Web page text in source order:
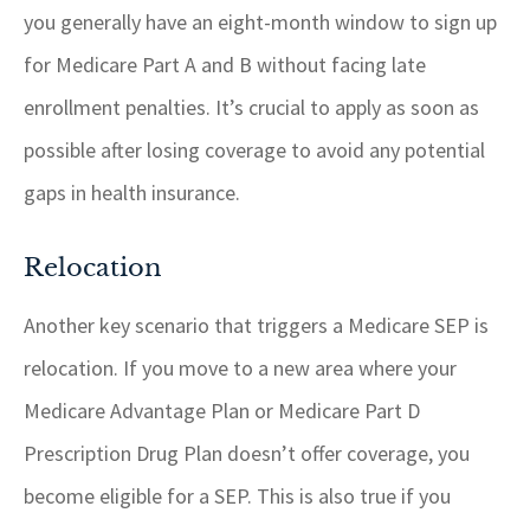
you generally have an eight-month window to sign up
for Medicare Part A and B without facing late
enrollment penalties. It’s crucial to apply as soon as
possible after losing coverage to avoid any potential
gaps in health insurance.
Relocation
Another key scenario that triggers a Medicare SEP is
relocation. If you move to a new area where your
Medicare Advantage Plan or Medicare Part D
Prescription Drug Plan doesn’t offer coverage, you
become eligible for a SEP. This is also true if you